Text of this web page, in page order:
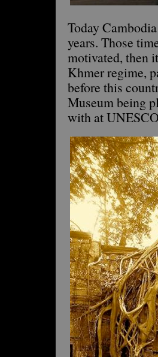
Today
years. Those
motivated, then
Khmer regime,
before this
Museum being
with at